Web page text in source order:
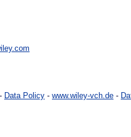
Data Policy - www.wiley-vch.de -